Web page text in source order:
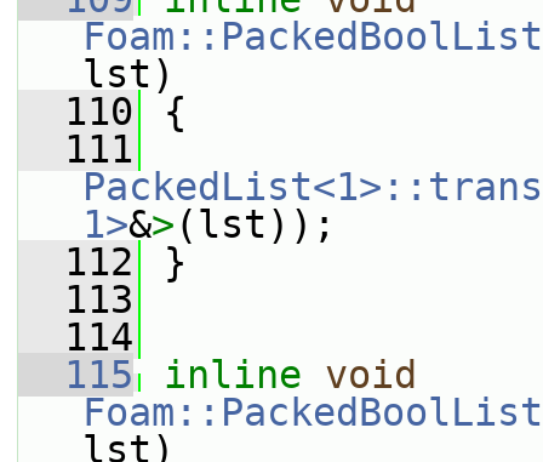
lst)
  110
{
  111
1>&>(lst));
  112
}
  113
  114
  115
inline void
lst)